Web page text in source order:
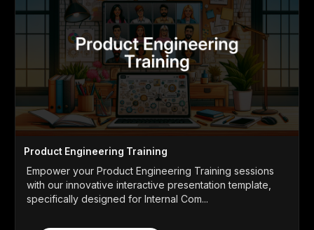
Product Engineering Training
Empower your Product Engineering Training sessions
with our innovative interactive presentation template,
specifically designed for Internal Com...